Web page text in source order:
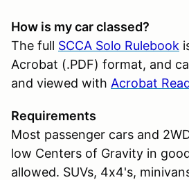
How is my car classed?
The full SCCA Solo Rulebook
Acrobat (.PDF) format, and
and viewed with Acrobat
Requirements
Most passenger cars and
low Centers of Gravity in
allowed. SUVs, 4x4's,